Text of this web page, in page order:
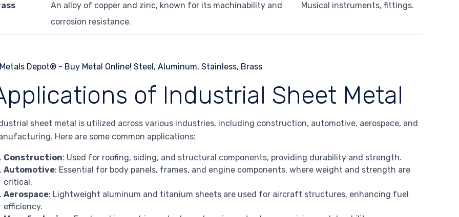
An alloy of copper and zinc, known for its machinability and
corrosion resistance.
Musical instruments, fittings.
of Industrial Sheet Metal
sheet metal is utilized across various industries, including construction, automotive, aerospace, and
Here are some common applications:
Construction: Used for roofing, siding, and structural components, providing durability and strength.
Automotive: Essential for body panels, frames, and engine components, where weight and strength are
critical.
Aerospace: Lightweight aluminum and titanium sheets are used for aircraft structures, enhancing fuel
efficiency.